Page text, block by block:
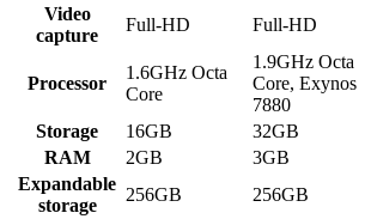
Video
capture
Full-HD Full-HD
Processor
1.6GHz Octa
Core
1.9GHz Octa
Core, Exynos
7880
Storage
16GB 32GB
RAM
2GB 3GB
Expandable
storage
256GB 256GB